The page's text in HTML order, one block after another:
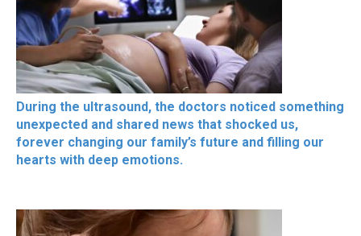
During the ultrasound, the doctors noticed something
unexpected and shared news that shocked us,
forever changing our family’s future and filling our
hearts with deep emotions.